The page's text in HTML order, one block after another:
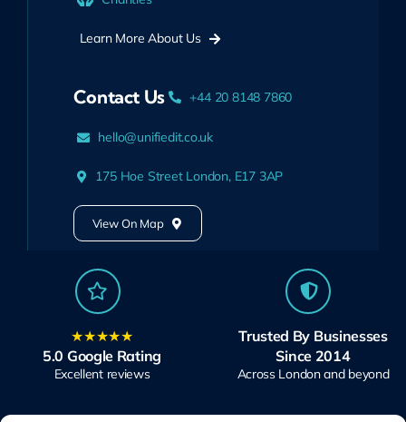
Learn More About Us
Contact Us +44 20 8148 7860
hello@unifiedit.co.uk
175 Hoe Street London, E17 3AP
View On Map
★★★★★
5.0 Google Rating
Excellent reviews
Trusted By Businesses
Since 2014
Across London and beyond